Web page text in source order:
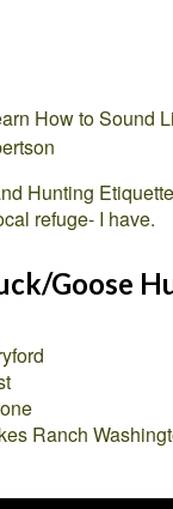
How to Sound
Hunting
refuge- I have.
Goose
Ranch